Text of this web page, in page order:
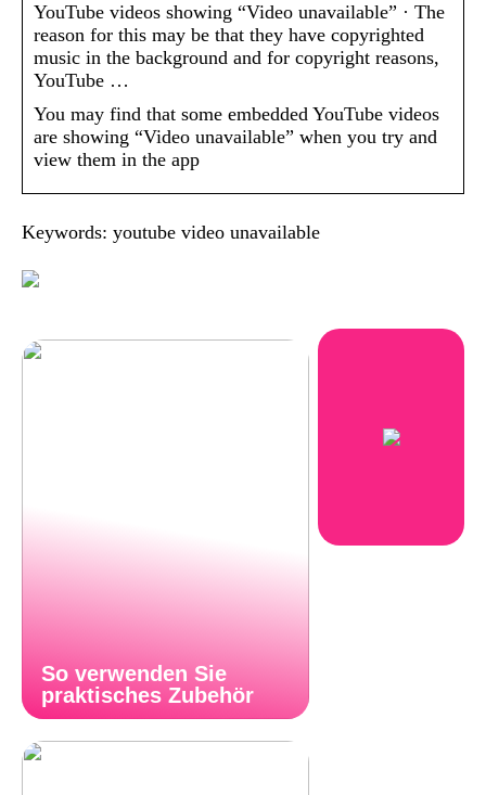
YouTube videos showing “Video unavailable” · The
reason for this may be that they have copyrighted
music in the background and for copyright reasons,
YouTube …
You may find that some embedded YouTube videos
are showing “Video unavailable” when you try and
view them in the app
Keywords: youtube video unavailable
So verwenden Sie
praktisches Zubehör